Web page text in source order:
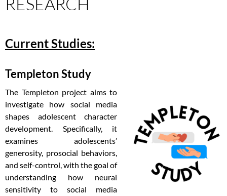
Current Studies:
Templeton Study
The Templeton project aims to
investigate how social media
shapes adolescent character
development. Specifically, it
examines adolescents’
generosity, prosocial behaviors,
and self-control, with the goal of
understanding how neural
sensitivity to social media